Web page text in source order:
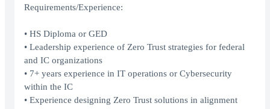
Requirements/Experience:
• HS Diploma or GED
• Leadership experience of Zero Trust strategies for federal
and IC organizations
• 7+ years experience in IT operations or Cybersecurity
within the IC
• Experience designing Zero Trust solutions in alignment